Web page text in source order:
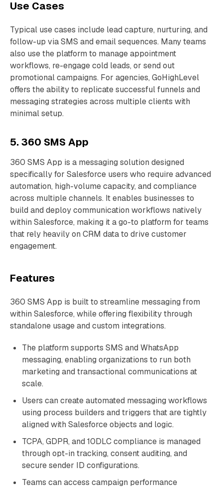
Use Cases
Typical use cases include lead capture, nurturing, and
follow-up via SMS and email sequences. Many teams
also use the platform to manage appointment
workflows, re-engage cold leads, or send out
promotional campaigns. For agencies, GoHighLevel
offers the ability to replicate successful funnels and
messaging strategies across multiple clients with
minimal setup.
5. 360 SMS App
360 SMS App is a messaging solution designed
specifically for Salesforce users who require advanced
automation, high-volume capacity, and compliance
across multiple channels. It enables businesses to
build and deploy communication workflows natively
within Salesforce, making it a go-to platform for teams
that rely heavily on CRM data to drive customer
engagement.
Features
360 SMS App is built to streamline messaging from
within Salesforce, while offering flexibility through
standalone usage and custom integrations.
The platform supports SMS and WhatsApp
messaging, enabling organizations to run both
marketing and transactional communications at
scale.
Users can create automated messaging workflows
using process builders and triggers that are tightly
aligned with Salesforce objects and logic.
TCPA, GDPR, and 10DLC compliance is managed
through opt-in tracking, consent auditing, and
secure sender ID configurations.
Teams can access campaign performance